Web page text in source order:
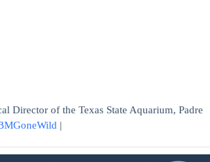
Director of the Texas State Aquarium, Padre
|